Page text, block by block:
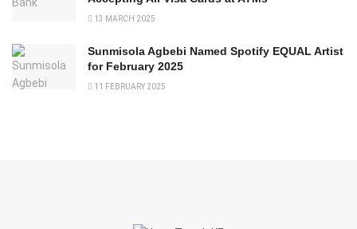
13 MARCH 2025
Sunmisola Agbebi Named Spotify EQUAL Artist
for February 2025
11 FEBRUARY 2025